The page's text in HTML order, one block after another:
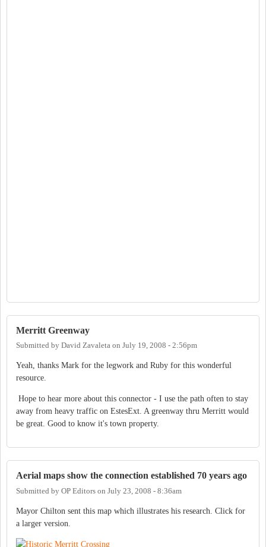
Merritt Greenway
Submitted by David Zavaleta on July 19, 2008 - 2:56pm
Yeah, thanks Mark for the legwork and Ruby for this wonderful
resource.
Hope to hear more about this connector - I use the path often to stay
away from heavy traffic on EstesExt. A greenway thru Merritt would
be great. Good to know it's town property.
Aerial maps show the connection established 70 years ago
Submitted by OP Editors on July 23, 2008 - 8:36am
Mayor Chilton sent this map which illustrates his research. Click for
a larger version.